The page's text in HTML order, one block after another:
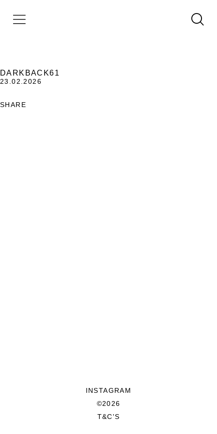
DARKBACK61
23.02.2026
SHARE
INSTAGRAM
©2026
T&C'S